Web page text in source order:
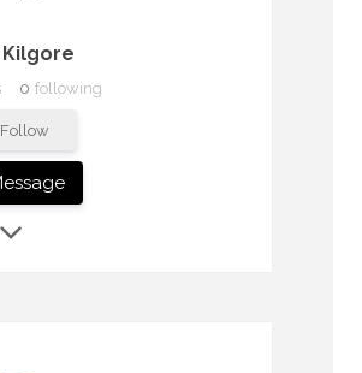
Kilgore
0 following
Follow